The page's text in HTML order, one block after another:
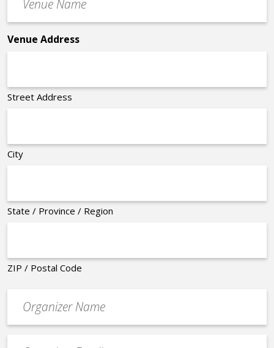
Name
*
Venue Address
Street Address
City
State / Province / Region
ZIP / Postal Code